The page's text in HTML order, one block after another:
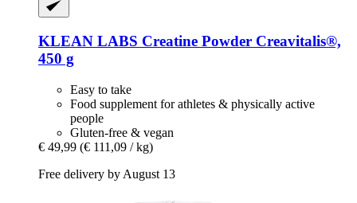
KLEAN LABS Creatine Powder Creavitalis®,
450 g
Easy to take
Food supplement for athletes & physically active
people
Gluten-free & vegan
€ 49,99 (€ 111,09 / kg)
Free delivery by August 13